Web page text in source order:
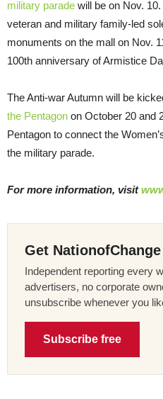
military parade will be on Nov.
veteran and military family-led
monuments on the mall on Nov.
100th anniversary of Armistice
The Anti-war Autumn will be
the Pentagon on October 20 and
Pentagon to connect the
the military parade.
For more information, visit
Get
Independent reporting every
advertisers, no corporate
unsubscribe whenever you
Subscribe free